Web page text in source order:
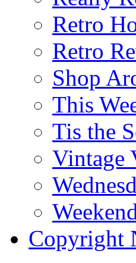
Retro
Retro
Shop
This
Tis the
Vintage
Copyright